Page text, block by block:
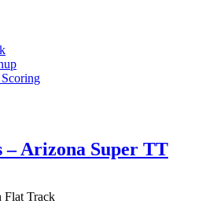
– Arizona Super TT
Flat Track